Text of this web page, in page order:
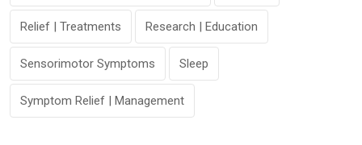
Relief | Treatments Research | Education
Sensorimotor Symptoms Sleep
Symptom Relief | Management